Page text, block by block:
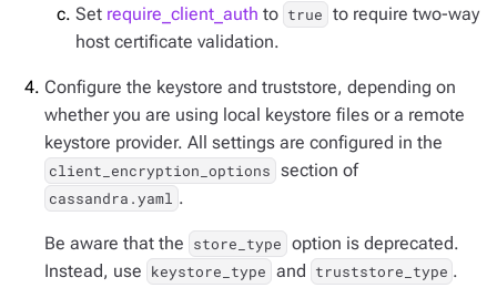
Set require_client_auth to true to require two-way
host certificate validation.
Configure the keystore and truststore, depending on
whether you are using local keystore files or a remote
keystore provider. All settings are configured in the
client_encryption_options section of
cassandra.yaml .
Be aware that the store_type option is deprecated.
Instead, use keystore_type and truststore_type .